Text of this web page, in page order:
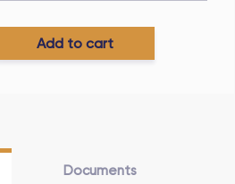
Add to cart
Documents